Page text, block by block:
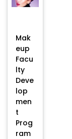
Mak
eup
Facu
lty
Deve
lop
men
t
Prog
ram